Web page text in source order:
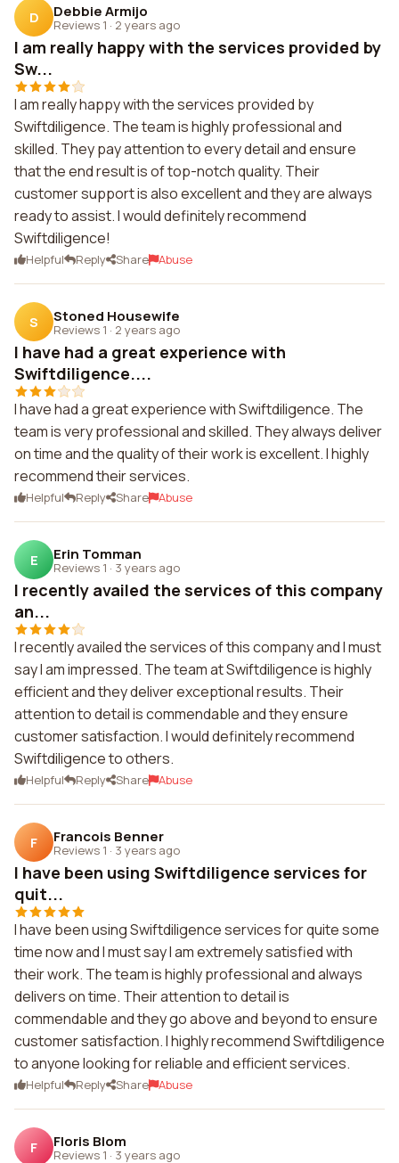
D Debbie Armijo
Reviews 1 · 2 years ago
I am really happy with the services provided by
Sw...
I am really happy with the services provided by
Swiftdiligence. The team is highly professional and
skilled. They pay attention to every detail and ensure
that the end result is of top-notch quality. Their
customer support is also excellent and they are always
ready to assist. I would definitely recommend
Swiftdiligence!
Helpful Reply Share Abuse
S Stoned Housewife
Reviews 1 · 2 years ago
I have had a great experience with
Swiftdiligence....
I have had a great experience with Swiftdiligence. The
team is very professional and skilled. They always deliver
on time and the quality of their work is excellent. I highly
recommend their services.
Helpful Reply Share Abuse
E Erin Tomman
Reviews 1 · 3 years ago
I recently availed the services of this company
an...
I recently availed the services of this company and I must
say I am impressed. The team at Swiftdiligence is highly
efficient and they deliver exceptional results. Their
attention to detail is commendable and they ensure
customer satisfaction. I would definitely recommend
Swiftdiligence to others.
Helpful Reply Share Abuse
F Francois Benner
Reviews 1 · 3 years ago
I have been using Swiftdiligence services for
quit...
I have been using Swiftdiligence services for quite some
time now and I must say I am extremely satisfied with
their work. The team is highly professional and always
delivers on time. Their attention to detail is
commendable and they go above and beyond to ensure
customer satisfaction. I highly recommend Swiftdiligence
to anyone looking for reliable and efficient services.
Helpful Reply Share Abuse
F Floris Blom
Reviews 1 · 3 years ago